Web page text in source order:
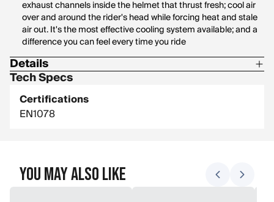
exhaust channels inside the helmet that thrust fresh; cool air
over and around the rider's head while forcing heat and stale
air out. It's the most effective cooling system available; and a
difference you can feel every time you ride
Details
Materials: 44% EPS; 24% PC; 14% Nylon; 5% Polyester; 4%
POM; 3% PU; 6% Fiberglass; 1% Silicone
Tech Specs
Certifications
EN1078
You May Also Like